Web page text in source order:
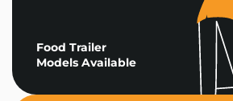
Food Trailer
Models Available